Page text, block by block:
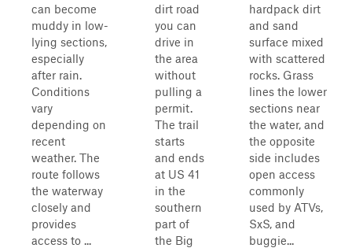
can become
muddy in low-
lying sections,
especially
after rain.
Conditions
vary
depending on
recent
weather. The
route follows
the waterway
closely and
provides
access to ...
dirt road
you can
drive in
the area
without
pulling a
permit.
The trail
starts
and ends
at US 41
in the
southern
part of
the Big
hardpack dirt
and sand
surface mixed
with scattered
rocks. Grass
lines the lower
sections near
the water, and
the opposite
side includes
open access
commonly
used by ATVs,
SxS, and
buggie...